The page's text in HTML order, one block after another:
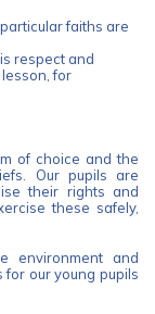
faiths are
respect and
for
of choice and the
Our pupils are
their rights and
these safely,
environment and
our young pupils